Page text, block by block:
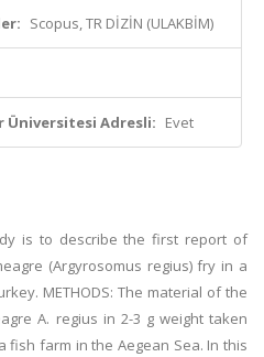
Scopus, TR DİZİN (ULAKBİM)
Üniversitesi Adresli: Evet
is to describe the first report of
(Argyrosomus regius) fry in a
METHODS: The material of the
A. regius in 2-3 g weight taken
farm in the Aegean Sea. In this